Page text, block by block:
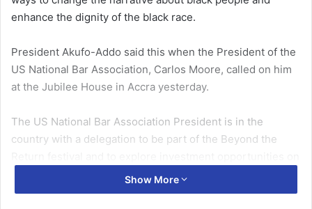
enhance the dignity of the black race.
President Akufo-Addo said this when the President of the
US National Bar Association, Carlos Moore, called on him
at the Jubilee House in Accra yesterday.
The US National Bar Association President is in the
country with a delegation to be part of the Beyond the
Show More